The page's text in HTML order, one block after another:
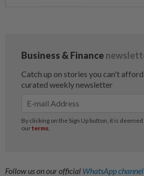
Follow us on our official WhatsApp channel